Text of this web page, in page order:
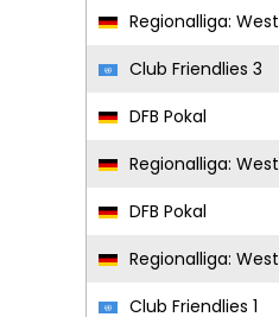
Regionalliga: West
Club Friendlies 3
DFB Pokal
Regionalliga: West
DFB Pokal
Regionalliga: West
Club Friendlies 1